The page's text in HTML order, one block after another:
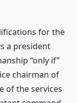
for the
a president
“only if”
chairman of
of the services